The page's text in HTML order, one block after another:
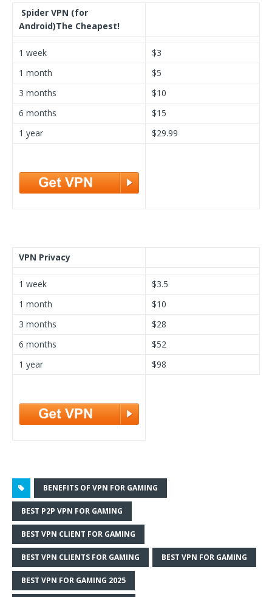
Spider VPN (for
Android)The Cheapest!
1 week
$3
1 month
$5
3 months
$10
6 months
$15
1 year
$29.99
VPN Privacy
1 week
$3.5
1 month
$10
3 months
$28
6 months
$52
1 year
$98
BENEFITS OF VPN FOR GAMING
BEST P2P VPN FOR GAMING
BEST VPN CLIENT FOR GAMING
BEST VPN CLIENTS FOR GAMING BEST VPN FOR GAMING
BEST VPN FOR GAMING 2025